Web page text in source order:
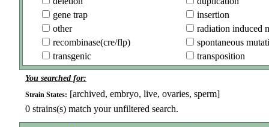
gene trap
insertion
other
radiation induced
recombinase(cre/flp)
spontaneous
transgenic
transposition
You searched for:
Strain States: [archived, embryo, live, ovaries, sperm]
0 strains(s) match your unfiltered search.